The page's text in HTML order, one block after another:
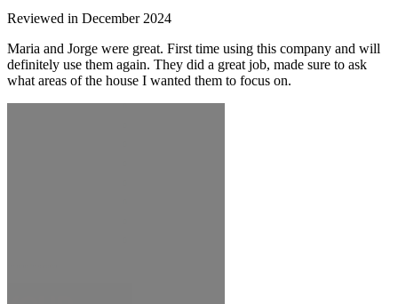
Reviewed in December 2024
Maria and Jorge were great. First time using this company and will
definitely use them again. They did a great job, made sure to ask
what areas of the house I wanted them to focus on.